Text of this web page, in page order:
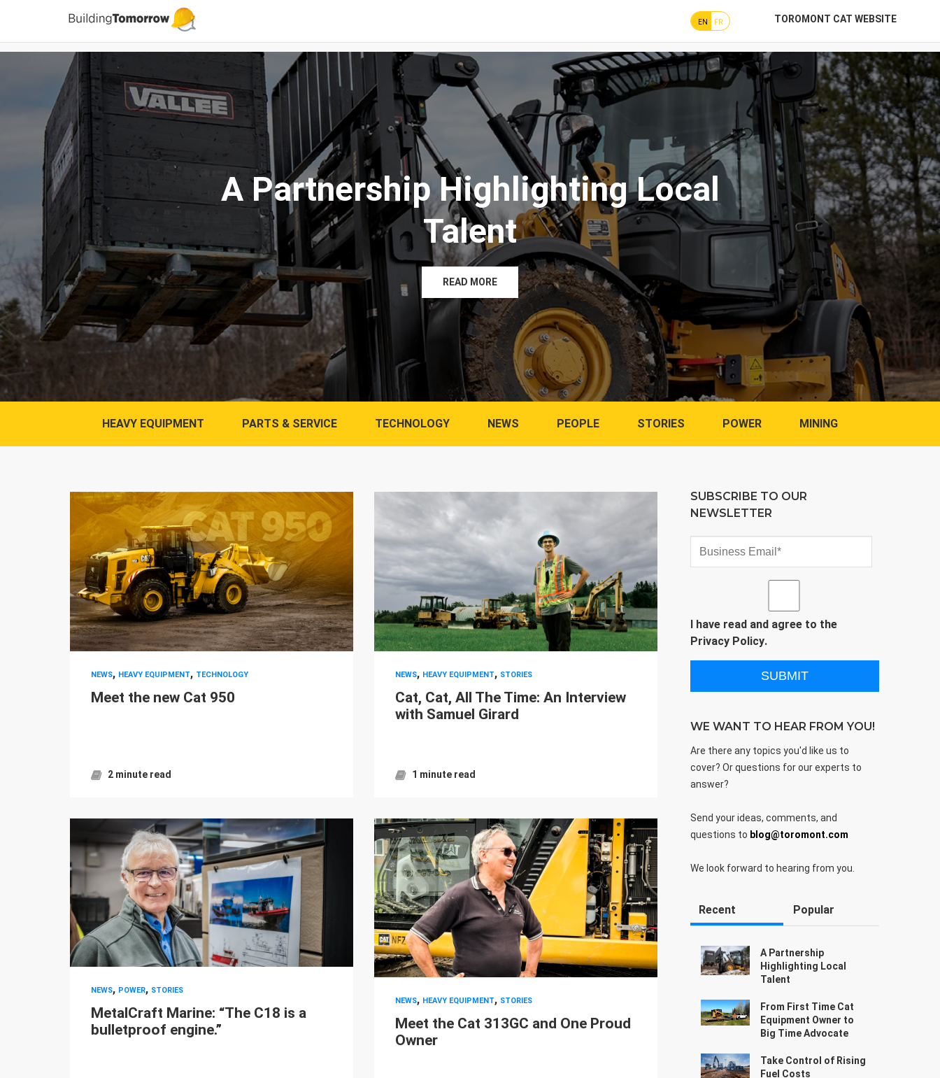
EN FR TOROMONT CAT WEBSITE
A Partnership Highlighting Local
Talent
READ MORE
HEAVY EQUIPMENT PARTS & SERVICE TECHNOLOGY NEWS PEOPLE STORIES POWER MINING
NEWS, HEAVY EQUIPMENT, TECHNOLOGY
Meet the new Cat 950
2 minute read
NEWS, HEAVY EQUIPMENT, STORIES
Cat, Cat, All The Time: An Interview
with Samuel Girard
1 minute read
NEWS, POWER, STORIES
MetalCraft Marine: “The C18 is a
bulletproof engine.”
NEWS, HEAVY EQUIPMENT, STORIES
Meet the Cat 313GC and One Proud
Owner
SUBSCRIBE TO OUR
NEWSLETTER
I have read and agree to the
Privacy Policy.
WE WANT TO HEAR FROM YOU!
Are there any topics you'd like us to
cover? Or questions for our experts to
answer?
Send your ideas, comments, and
questions to blog@toromont.com
We look forward to hearing from you.
Recent Popular
A Partnership
Highlighting Local
Talent
From First Time Cat
Equipment Owner to
Big Time Advocate
Take Control of Rising
Fuel Costs